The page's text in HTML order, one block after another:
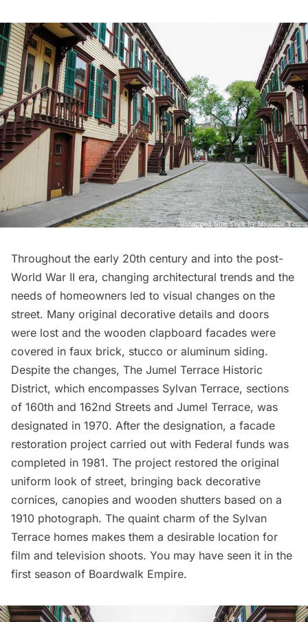
Throughout the early 20th century and into the post-
World War II era, changing architectural trends and the
needs of homeowners led to visual changes on the
street. Many original decorative details and doors
were lost and the wooden clapboard facades were
covered in faux brick, stucco or aluminum siding.
Despite the changes, The Jumel Terrace Historic
District, which encompasses Sylvan Terrace, sections
of 160th and 162nd Streets and Jumel Terrace, was
designated in 1970. After the designation, a facade
restoration project carried out with Federal funds was
completed in 1981. The project restored the original
uniform look of street, bringing back decorative
cornices, canopies and wooden shutters based on a
1910 photograph. The quaint charm of the Sylvan
Terrace homes makes them a desirable location for
film and television shoots. You may have seen it in the
first season of Boardwalk Empire.